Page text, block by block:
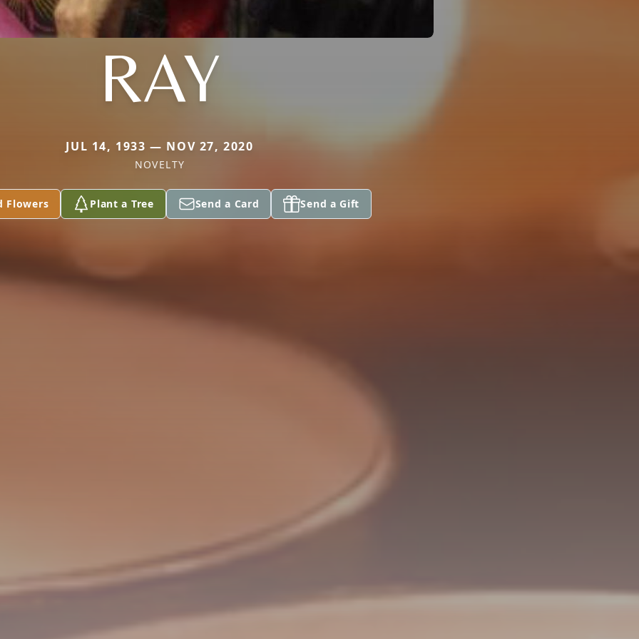
RAY
JUL 14, 1933 — NOV 27, 2020
NOVELTY
Flowers Plant a Tree Send a Card Send a Gift